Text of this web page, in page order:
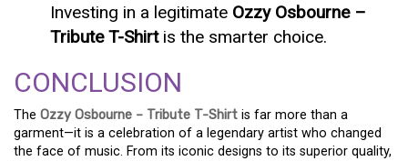
Investing in a legitimate Ozzy Osbourne –
Tribute T-Shirtis the smarter choice.
CONCLUSION
The Ozzy Osbourne – Tribute T-Shirt is far more than a
garment—it is a celebration of a legendary artist who changed
the face of music. From its iconic designs to its superior quality,